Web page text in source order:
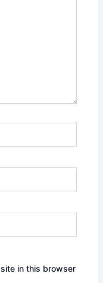
in this browser